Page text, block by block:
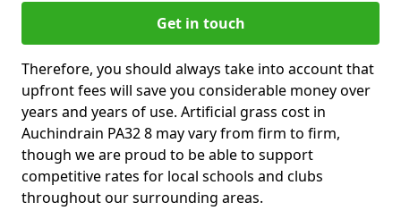
Get in touch
Therefore, you should always take into account that
upfront fees will save you considerable money over
years and years of use. Artificial grass cost in
Auchindrain PA32 8 may vary from firm to firm,
though we are proud to be able to support
competitive rates for local schools and clubs
throughout our surrounding areas.